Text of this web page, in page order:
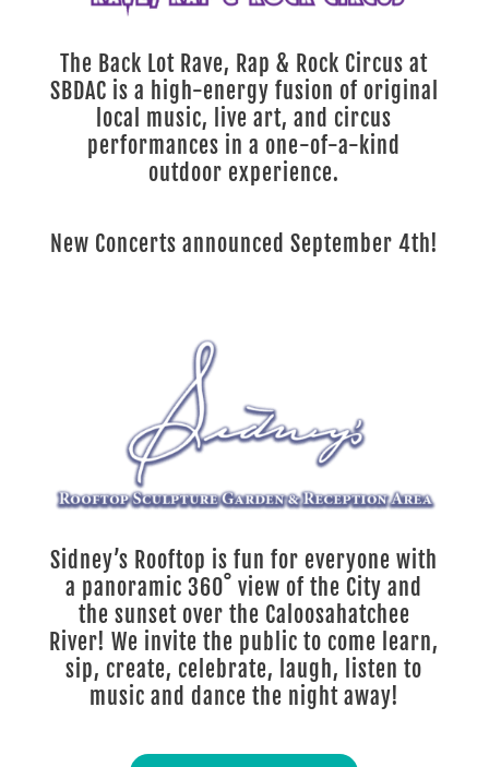
The Back Lot Rave, Rap & Rock Circus at
SBDAC is a high-energy fusion of original
local music, live art, and circus
performances in a one-of-a-kind
outdoor experience.
New Concerts announced September 4th!
Sidney’s Rooftop is fun for everyone with
a panoramic 360˚ view of the City and
the sunset over the Caloosahatchee
River! We invite the public to come learn,
sip, create, celebrate, laugh, listen to
music and dance the night away!